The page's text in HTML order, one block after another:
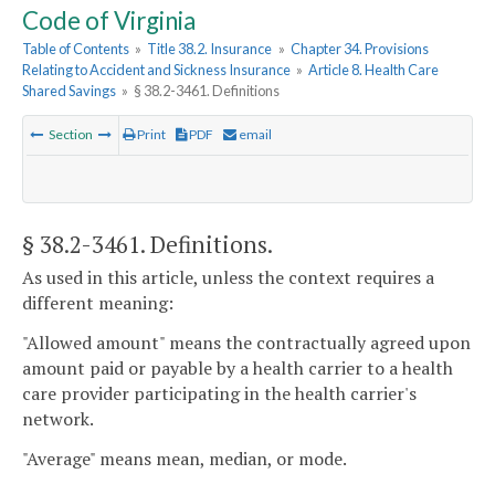
Code of Virginia
Table of Contents » Title 38.2. Insurance » Chapter 34. Provisions
Relating to Accident and Sickness Insurance » Article 8. Health Care
Shared Savings » § 38.2-3461. Definitions
Section Print PDF email
§ 38.2-3461. Definitions.
As used in this article, unless the context requires a
different meaning:
"Allowed amount" means the contractually agreed upon
amount paid or payable by a health carrier to a health
care provider participating in the health carrier's
network.
"Average" means mean, median, or mode.